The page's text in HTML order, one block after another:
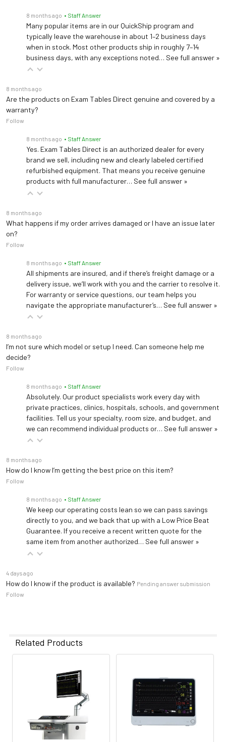
LED Life (typical)
>50,000 hours under
continuous use at room
temperature before 25%
Sound Level ≤ 44 dB(A) at 1 meter
L)
Light Box Weight < 1.7 kg (excluding pad)
Pad Sizes (light-
Pad Weight < 0.5 kg (small or large)
Operating
Environment
+5°C to +35°C; 15-90% RH
non-condensing; 70-106
kPa
No.60601; FDA Class II
* LED life varies with duty cycle and ambient temperature; measure irradiance and
8 months ago • Staff Answer
Many popular items are in our QuickShip program and
typically leave the warehouse in about 1–2 business days
when in stock. Most other products ship in roughly 7–14
business days, with any exceptions noted… See full answer »
8 months ago
Are the products on Exam Tables Direct genuine and covered by a
warranty?
Follow
8 months ago • Staff Answer
Yes. Exam Tables Direct is an authorized dealer for every
brand we sell, including new and clearly labeled certified
refurbished equipment. That means you receive genuine
products with full manufacturer… See full answer »
8 months ago
What happens if my order arrives damaged or I have an issue later
on?
Follow
8 months ago • Staff Answer
All shipments are insured, and if there’s freight damage or a
delivery issue, we’ll work with you and the carrier to resolve it.
For warranty or service questions, our team helps you
navigate the appropriate manufacturer’s… See full answer »
8 months ago
I’m not sure which model or setup I need. Can someone help me
decide?
Follow
8 months ago • Staff Answer
Absolutely. Our product specialists work every day with
private practices, clinics, hospitals, schools, and government
facilities. Tell us your specialty, room size, and budget, and
we can recommend individual products or… See full answer »
8 months ago
How do I know I’m getting the best price on this item?
Follow
8 months ago • Staff Answer
We keep our operating costs lean so we can pass savings
directly to you, and we back that up with a Low Price Beat
Guarantee. If you receive a recent written quote for the
same item from another authorized… See full answer »
4 days ago
How do I know if the product is available? Pending answer submission
Follow
Related Products
Products